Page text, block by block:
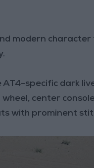
modern
specific dark
center
with prominent